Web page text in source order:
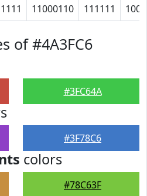
11000110 111111
of #4A3FC6
#3FC64A
#3F78C6
colors
#78C63F